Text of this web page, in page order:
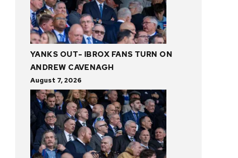
YANKS OUT- IBROX FANS TURN ON
ANDREW CAVENAGH
August 7, 2026